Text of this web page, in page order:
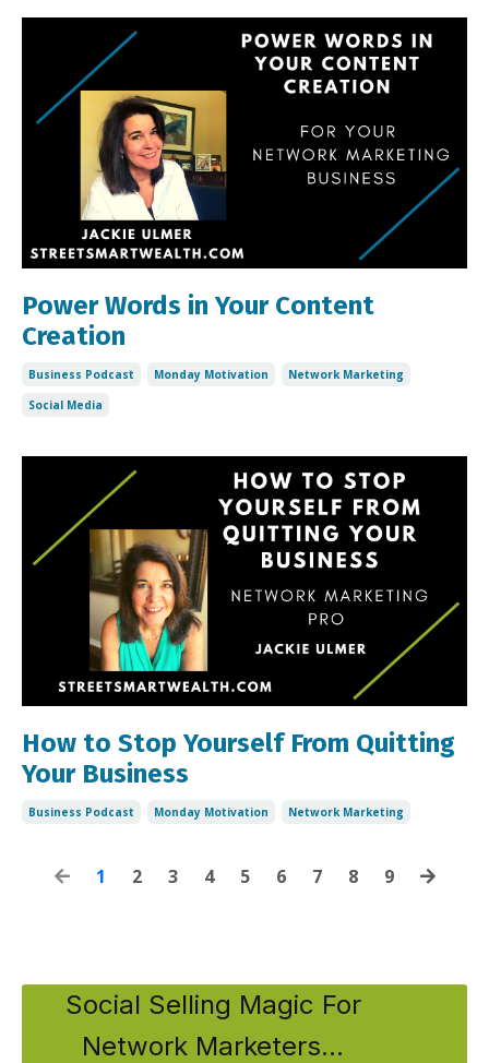
Power Words in Your Content
Creation
Business Podcast Monday Motivation
Network Marketing
Social Media
How to Stop Yourself From Quitting
Your Business
Business Podcast Monday Motivation Network Marketing
1 2 3 4 5 6 7 8 9
Social Selling Magic For
Network Marketers...